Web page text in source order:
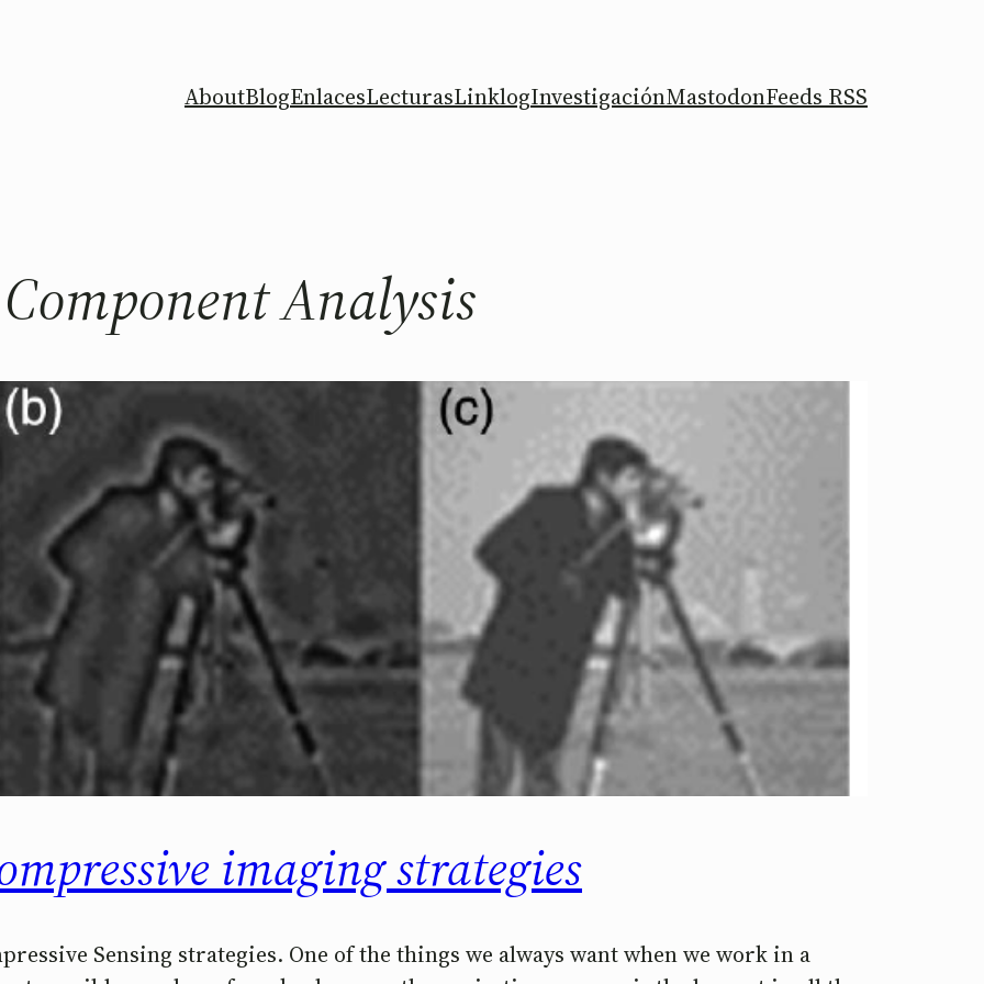
AboutBlogEnlacesLecturasLinklogInvestigaciónMastodonFeeds RSS
Analysis
imaging strategies
Sensing strategies. One of the things we always want when we work in a